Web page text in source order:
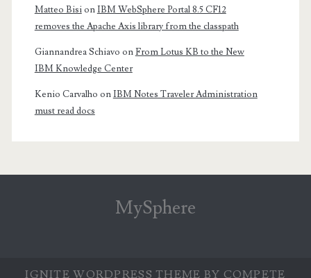
Matteo BisionIBM WebSphere Portal 8.5 CF12
removes the Apache Axis library from the classpath
Giannandrea Schiavo onFrom Lotus KB to the New
IBM Knowledge Center
Kenio Carvalho onIBM Notes Traveler Administration
must read docs
MySphere
IGNITE WORDPRESS THEME BY COMPETE